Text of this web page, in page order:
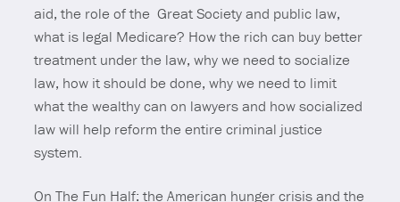
aid, the role of the Great Society and public law,
what is legal Medicare? How the rich can buy better
treatment under the law, why we need to socialize
law, how it should be done, why we need to limit
what the wealthy can on lawyers and how socialized
law will help reform the entire criminal justice
system.
On The Fun Half: the American hunger crisis and the